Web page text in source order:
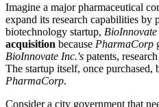
Imagine a major pharmaceutical
expand its research capabilities by
biotechnology startup, BioInnovate
acquisition because PharmaCorp
BioInnovate Inc.'s patents,
The startup itself, once purchased,
PharmaCorp.
Consider a city government that